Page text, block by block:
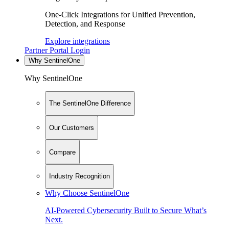
One-Click Integrations for Unified Prevention,
Detection, and Response
Explore integrations
Partner Portal Login
Why SentinelOne
Why SentinelOne
The SentinelOne Difference
Our Customers
Compare
Industry Recognition
Why Choose SentinelOne
AI-Powered Cybersecurity Built to Secure What’s
Next.